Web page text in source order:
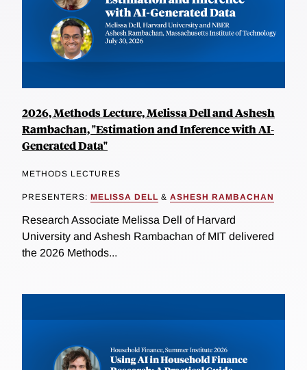
2026, Methods Lecture, Melissa Dell and Ashesh
Rambachan, "Estimation and Inference with AI-
Generated Data"
METHODS LECTURES
PRESENTERS: MELISSA DELL & ASHESH RAMBACHAN
Research Associate Melissa Dell of Harvard
University and Ashesh Rambachan of MIT delivered
the 2026 Methods...